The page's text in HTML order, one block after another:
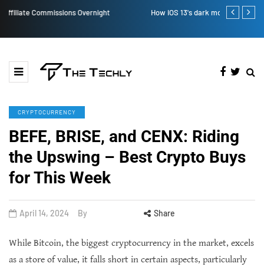
How iOS 13's dark mode can make your life easy How to
CRYPTOCURRENCY
BEFE, BRISE, and CENX: Riding
the Upswing – Best Crypto Buys
for This Week
April 14, 2024 By Share
While Bitcoin, the biggest cryptocurrency in the market, excels
as a store of value, it falls short in certain aspects, particularly